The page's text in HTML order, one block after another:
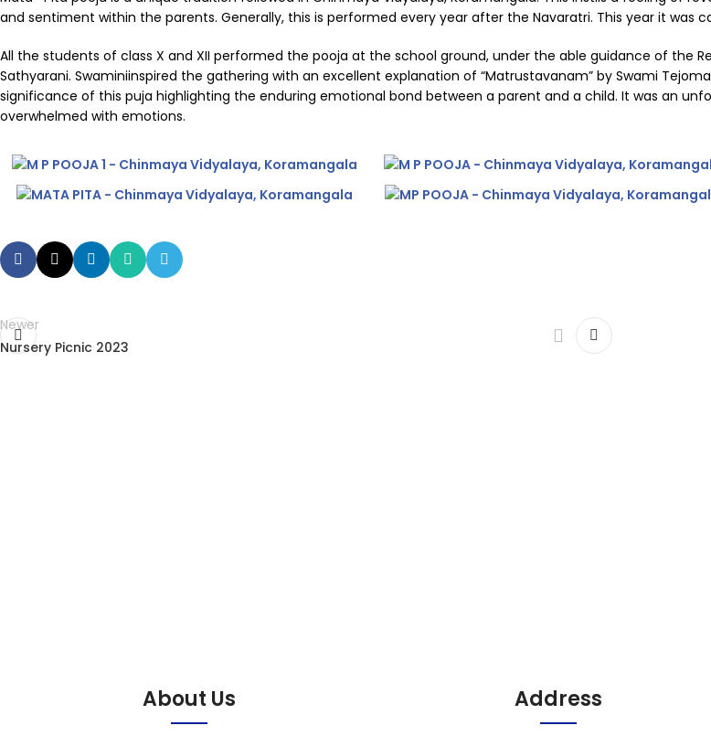
and sentiment within the parents. Generally, this is performed every year after the Navaratri. This year it was
All the students of class X and XII performed the pooja at the school ground, under the able guidance of the
Sathyarani. Swaminiinspired the gathering with an excellent explanation of “Matrustavanam” by Swami
significance of this puja highlighting the enduring emotional bond between a parent and a child. It was an
overwhelmed with emotions.
Newer
Nursery Picnic 2023
About Us Address